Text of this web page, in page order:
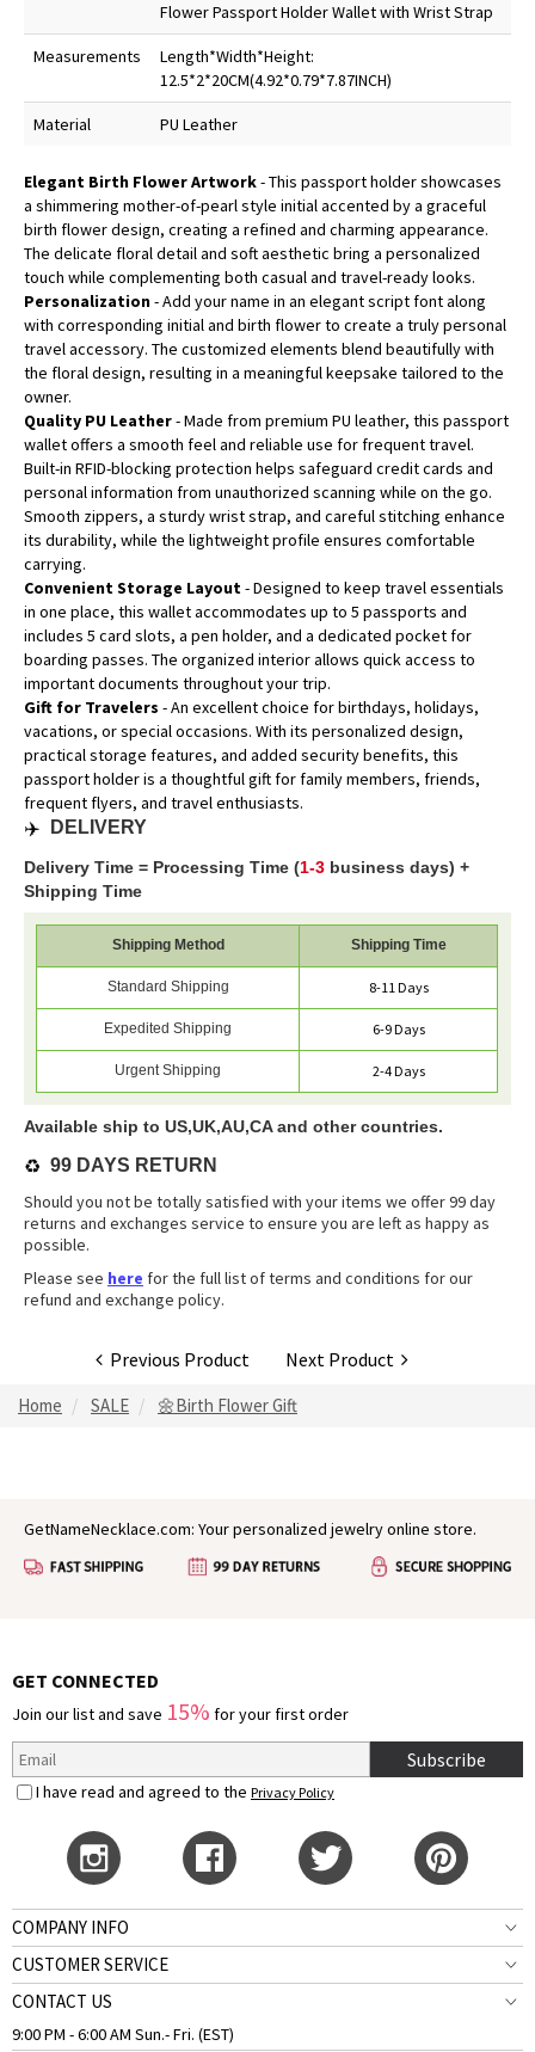
Flower Passport Holder Wallet with Wrist Strap
Measurements
Length*Width*Height:
12.5*2*20CM(4.92*0.79*7.87INCH)
Material PU Leather
Elegant Birth Flower Artwork- This passport holder showcases
a shimmering mother-of-pearl style initial accented by a graceful
birth flower design, creating a refined and charming appearance.
The delicate floral detail and soft aesthetic bring a personalized
touch while complementing both casual and travel-ready looks.
Personalization- Add your name in an elegant script font along
with corresponding initial and birth flower to create a truly personal
travel accessory. The customized elements blend beautifully with
the floral design, resulting in a meaningful keepsake tailored to the
owner.
Quality PU Leather- Made from premium PU leather, this passport
wallet offers a smooth feel and reliable use for frequent travel.
Built-in RFID-blocking protection helps safeguard credit cards and
personal information from unauthorized scanning while on the go.
Smooth zippers, a sturdy wrist strap, and careful stitching enhance
its durability, while the lightweight profile ensures comfortable
carrying.
Convenient Storage Layout - Designed to keep travel essentials
in one place, this wallet accommodates up to 5 passports and
includes 5 card slots, a pen holder, and a dedicated pocket for
boarding passes. The organized interior allows quick access to
important documents throughout your trip.
Gift for Travelers - An excellent choice for birthdays, holidays,
vacations, or special occasions. With its personalized design,
practical storage features, and added security benefits, this
passport holder is a thoughtful gift for family members, friends,
frequent flyers, and travel enthusiasts.
✈️ DELIVERY
Delivery Time = Processing Time (1-3 business days) +
Shipping Time
Shipping Method Shipping Time
Standard Shipping 8-11 Days
Expedited Shipping 6-9 Days
Urgent Shipping 2-4 Days
Available ship to US,UK,AU,CA and other countries.
♻️ 99 DAYS RETURN
Should you not be totally satisfied with your items we offer 99 day
returns and exchanges service to ensure you are left as happy as
possible.
Please see here for the full list of terms and conditions for our
refund and exchange policy.
Previous Product Next Product
Home SALE 🌼Birth Flower Gift
GetNameNecklace.com: Your personalized jewelry online store.
GET CONNECTED
Join our list and save 15% for your first order
Subscribe
I have read and agreed to the Privacy Policy
COMPANY INFO
CUSTOMER SERVICE
CONTACT US
9:00 PM - 6:00 AM Sun.- Fri. (EST)